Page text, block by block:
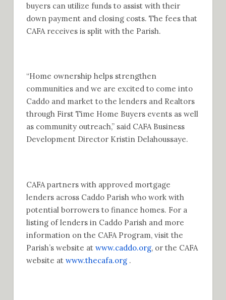
buyers can utilize funds to assist with their
down payment and closing costs. The fees that
CAFA receives is split with the Parish.
“Home ownership helps strengthen
communities and we are excited to come into
Caddo and market to the lenders and Realtors
through First Time Home Buyers events as well
as community outreach,” said CAFA Business
Development Director Kristin Delahoussaye.
CAFA partners with approved mortgage
lenders across Caddo Parish who work with
potential borrowers to finance homes. For a
listing of lenders in Caddo Parish and more
information on the CAFA Program, visit the
Parish’s website at www.caddo.org, or the CAFA
website at www.thecafa.org.